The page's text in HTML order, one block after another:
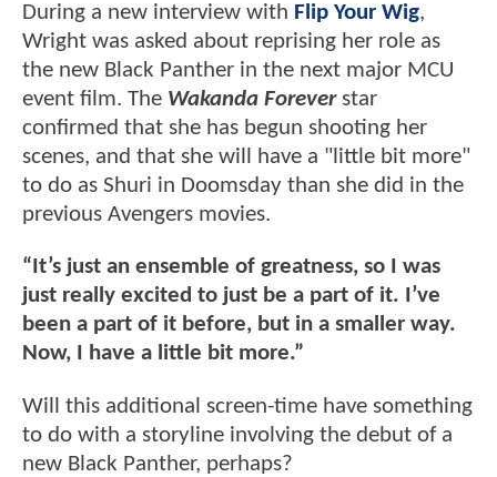
During a new interview with Flip Your Wig,
Wright was asked about reprising her role as
the new Black Panther in the next major MCU
event film. The Wakanda Foreverstar
confirmed that she has begun shooting her
scenes, and that she will have a "little bit more"
to do as Shuri in Doomsday than she did in the
previous Avengers movies.
“It’s just an ensemble of greatness, so I was
just really excited to just be a part of it. I’ve
been a part of it before, but in a smaller way.
Now, I have a little bit more.”
Will this additional screen-time have something
to do with a storyline involving the debut of a
new Black Panther, perhaps?